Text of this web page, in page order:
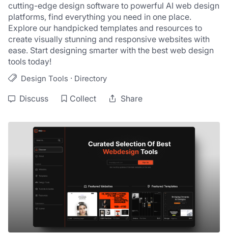
cutting-edge design software to powerful AI web design
platforms, find everything you need in one place.
Explore our handpicked templates and resources to
create visually stunning and responsive websites with
ease. Start designing smarter with the best web design
tools today!
Design Tools · Directory
Discuss Collect Share